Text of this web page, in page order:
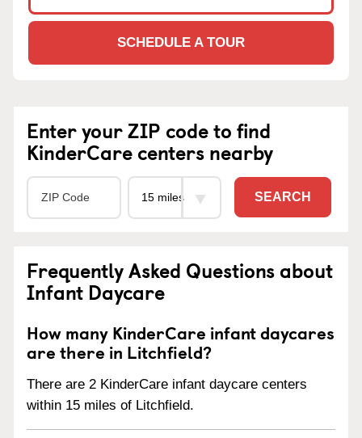
SCHEDULE A TOUR
Enter your ZIP code to find
KinderCare centers nearby
SEARCH
Frequently Asked Questions about
Infant Daycare
How many KinderCare infant daycares
are there in Litchfield?
There are 2 KinderCare infant daycare centers
within 15 miles of Litchfield.